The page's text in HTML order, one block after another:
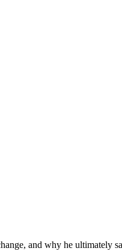
and why he ultimately